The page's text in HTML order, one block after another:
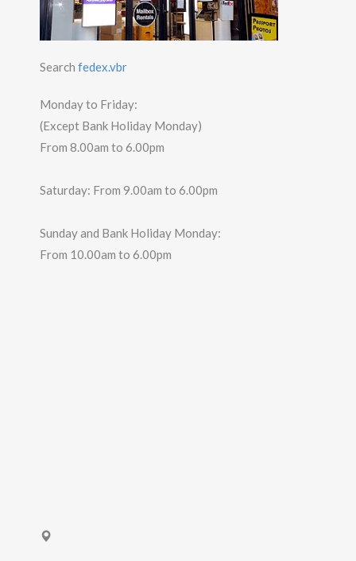
Search fedex.vbr
Monday to Friday:
(Except Bank Holiday Monday)
From 8.00am to 6.00pm
Saturday: From 9.00am to 6.00pm
Sunday and Bank Holiday Monday:
From 10.00am to 6.00pm